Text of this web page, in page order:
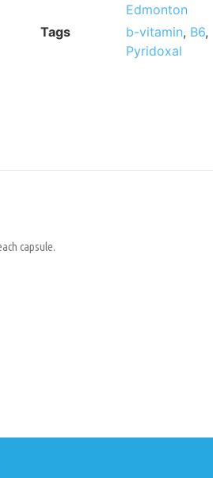
Edmonton
Tags
b-vitamin, B6,
Pyridoxal
capsule.